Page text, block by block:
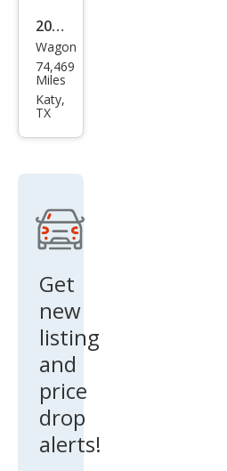
2015
Infin
iti
QX5
ney
Wagon
74,469
Miles
Katy,
TX
Get
new
listing
and
price
drop
alerts!